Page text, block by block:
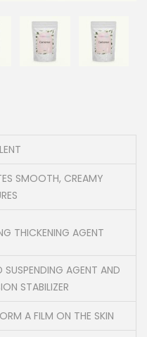
SMOOTH, CREAMY
THICKENING AGENT
AGENT AND
STABILIZER
A FILM ON THE SKIN